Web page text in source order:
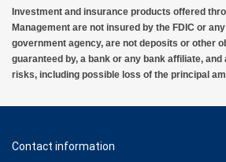
Investment and insurance products offered
Management are not insured by the FDIC or
government agency, are not deposits or other
guaranteed by, a bank or any bank affiliate,
risks, including possible loss of the principal
Contact information